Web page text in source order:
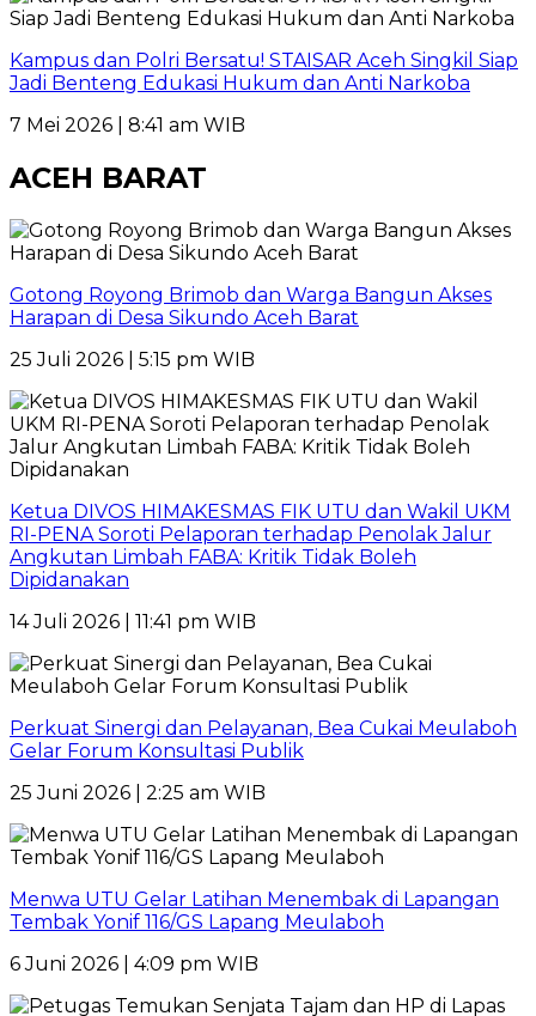
Kampus dan Polri Bersatu! STAISAR Aceh Singkil Siap
Jadi Benteng Edukasi Hukum dan Anti Narkoba
7 Mei 2026 | 8:41 am WIB
ACEH BARAT
Gotong Royong Brimob dan Warga Bangun Akses
Harapan di Desa Sikundo Aceh Barat
25 Juli 2026 | 5:15 pm WIB
Ketua DIVOS HIMAKESMAS FIK UTU dan Wakil UKM
RI-PENA Soroti Pelaporan terhadap Penolak Jalur
Angkutan Limbah FABA: Kritik Tidak Boleh
Dipidanakan
14 Juli 2026 | 11:41 pm WIB
Perkuat Sinergi dan Pelayanan, Bea Cukai Meulaboh
Gelar Forum Konsultasi Publik
25 Juni 2026 | 2:25 am WIB
Menwa UTU Gelar Latihan Menembak di Lapangan
Tembak Yonif 116/GS Lapang Meulaboh
6 Juni 2026 | 4:09 pm WIB